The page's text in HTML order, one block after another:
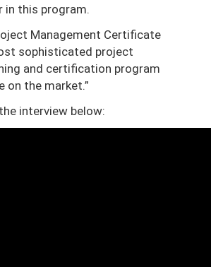
this program.
Management Certificate
sophisticated project
and certification program
on the market.”
interview below: